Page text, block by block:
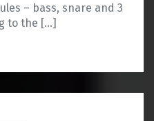
– bass, snare and 3
to the […]